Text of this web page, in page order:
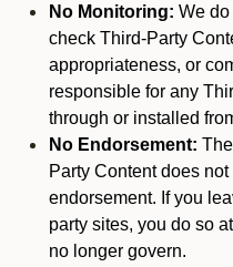
No Monitoring: We do
check Third-Party
appropriateness, or
responsible for any
through or installed
No Endorsement:
Party Content does
endorsement. If you
party sites, you do so
no longer govern.